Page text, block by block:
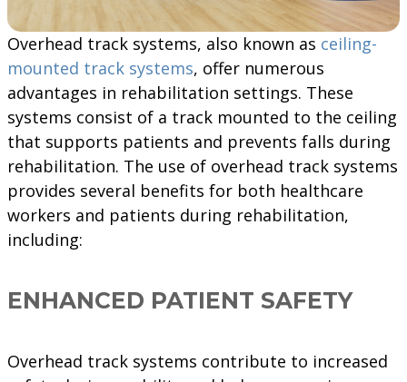
Overhead track systems, also known as ceiling-
mounted track systems, offer numerous
advantages in rehabilitation settings. These
systems consist of a track mounted to the ceiling
that supports patients and prevents falls during
rehabilitation. The use of overhead track systems
provides several benefits for both healthcare
workers and patients during rehabilitation,
including:
ENHANCED PATIENT SAFETY
Overhead track systems contribute to increased